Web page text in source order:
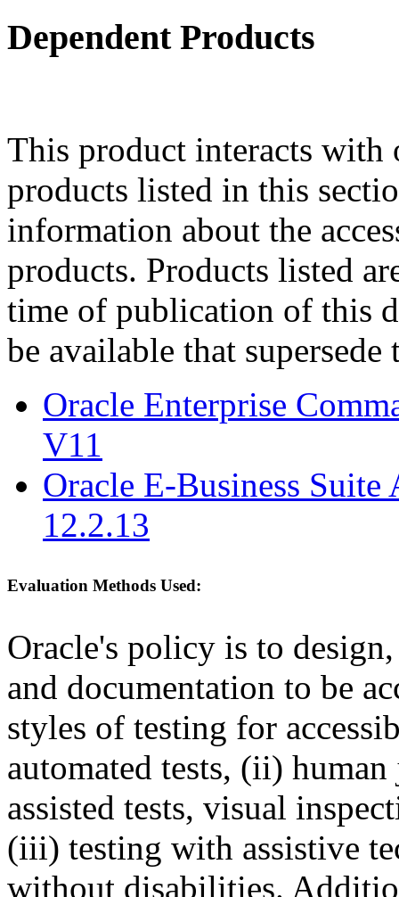
Dependent Products
This product interacts
products listed in this
information about the
products. Products listed
time of publication of this
be available that supersede
Oracle Enterprise
V11
Oracle E-Business
12.2.13
Evaluation Methods Used:
Oracle's policy is to
and documentation to be
styles of testing for
automated tests, (ii)
assisted tests, visual
(iii) testing with assistive
without disabilities.